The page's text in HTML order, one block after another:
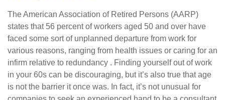
The American Association of Retired Persons (AARP)
states that 56 percent of workers aged 50 and over have
faced some sort of unplanned departure from work for
various reasons, ranging from health issues or caring for an
infirm relative to redundancy . Finding yourself out of work
in your 60s can be discouraging, but it’s also true that age
is not the barrier it once was. In fact, it’s not unusual for